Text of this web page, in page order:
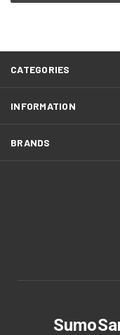
CATEGORIES
INFORMATION
BRANDS